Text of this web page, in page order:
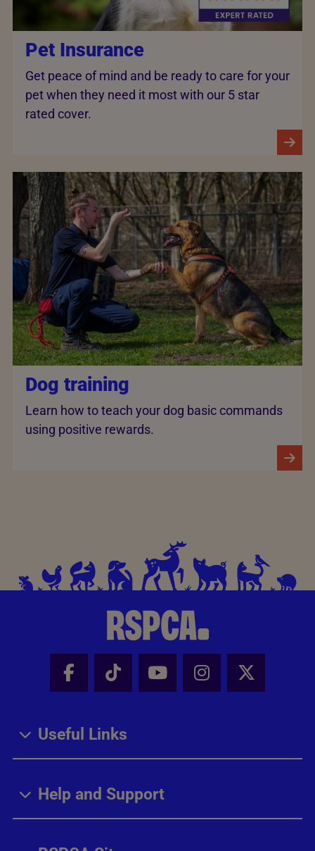
Pet Insurance
Get peace of mind and be ready to care for your
pet when they need it most with our 5 star
rated cover.
Dog training
Learn how to teach your dog basic commands
using positive rewards.
Facebook - Share this page
Tik Tok - Share this page
Youtube - Share
Instagram -
X -
Useful Links
Help and Support